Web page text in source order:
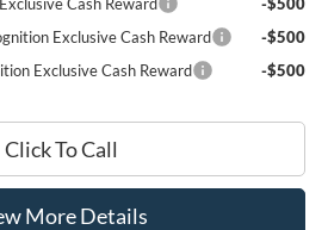
Exclusive Cash Reward
-$500
Exclusive Cash Reward
-$500
Click To Call
More Details